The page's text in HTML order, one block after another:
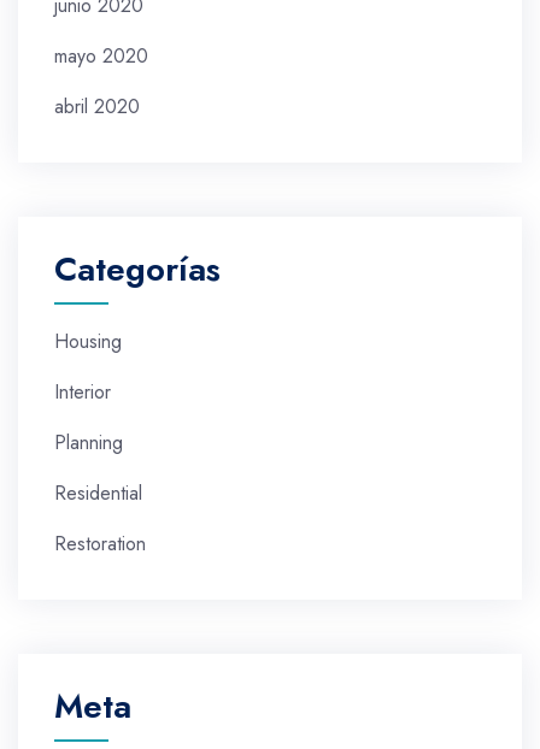
junio 2020
mayo 2020
abril 2020
Categorías
Housing
Interior
Planning
Residential
Restoration
Meta